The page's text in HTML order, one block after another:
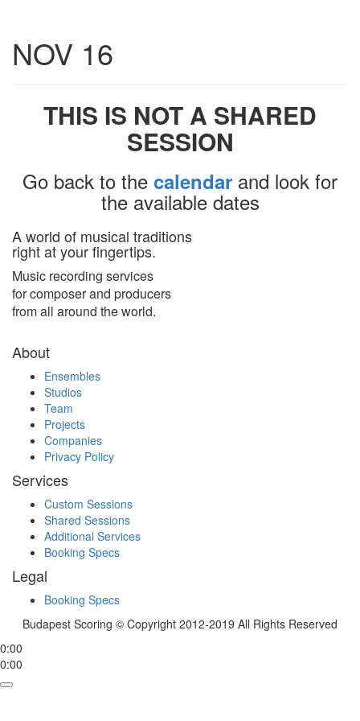
NOV 16
THIS IS NOT A SHARED
SESSION
Go back to the calendar and look for
the available dates
A world of musical traditions
right at your fingertips.
Music recording services
for composer and producers
from all around the world.
About
Ensembles
Studios
Team
Projects
Companies
Privacy Policy
Services
Custom Sessions
Shared Sessions
Additional Services
Booking Specs
Legal
Booking Specs
Budapest Scoring © Copyright 2012-2019 All Rights Reserved
0:00
0:00